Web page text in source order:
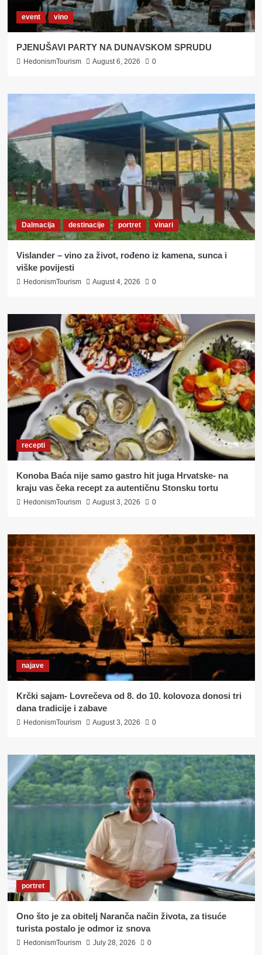
event vino
PJENUŠAVI PARTY NA DUNAVSKOM SPRUDU
HedonismTourism August 6, 2026 0
Dalmacija destinacije portret vinari
Vislander – vino za život, rođeno iz kamena, sunca i
viške povijesti
HedonismTourism August 4, 2026 0
recepti
Konoba Baća nije samo gastro hit juga Hrvatske- na
kraju vas čeka recept za autentičnu Stonsku tortu
HedonismTourism August 3, 2026 0
najave
Krčki sajam- Lovrečeva od 8. do 10. kolovoza donosi tri
dana tradicije i zabave
HedonismTourism August 3, 2026 0
portret
Ono što je za obitelj Naranča način života, za tisuće
turista postalo je odmor iz snova
HedonismTourism July 28, 2026 0